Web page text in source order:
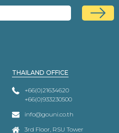
THAILAND OFFICE
+66(0)21634620
+66(0)933230500
info@gouni.co.th
3rd Floor, RSU Tower